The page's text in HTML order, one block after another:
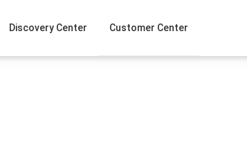
Discovery Center Customer Center